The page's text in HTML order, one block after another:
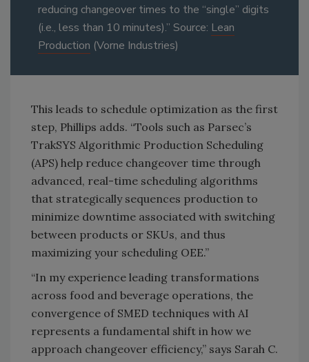
reducing changeover times to the “single” digits
(i.e., less than 10 minutes).” Source: Lean
Production (Vorne Industries)
This leads to schedule optimization as the first
step, Phillips adds. “Tools such as Parsec’s
TrakSYS Algorithmic Production Scheduling
(APS) help reduce changeover time through
advanced, real-time scheduling algorithms
that strategically sequences production to
minimize downtime associated with switching
between products or SKUs, and thus
maximizing your scheduling OEE.”
“In my experience leading transformations
across food and beverage operations, the
convergence of SMED techniques with AI
represents a fundamental shift in how we
approach changeover efficiency,” says Sarah C.